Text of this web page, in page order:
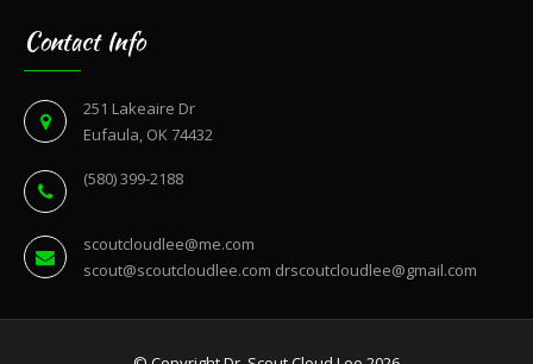
Contact Info
251 Lakeaire Dr
Eufaula, OK 74432
(580) 399-2188
scoutcloudlee@me.com
scout@scoutcloudlee.com drscoutcloudlee@gmail.com